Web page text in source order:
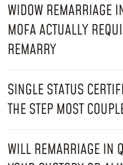
WIDOW REMARRIAGE
MOFA ACTUALLY
REMARRY
SINGLE STATUS
THE STEP MOST
WILL REMARRIAGE IN